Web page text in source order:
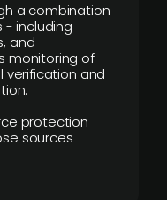
a combination
- including
and
monitoring of
verification and
protection
sources